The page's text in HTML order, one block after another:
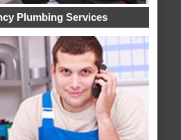
Plumbing Services